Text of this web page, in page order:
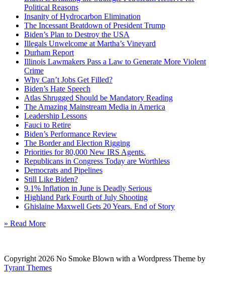
Political Reasons
Insanity of Hydrocarbon Elimination
The Incessant Beatdown of President Trump
Biden’s Plan to Destroy the USA
Illegals Unwelcome at Martha’s Vineyard
Durham Report
Illinois Lawmakers Pass a Law to Generate More Violent
Crime
Why Can’t Jobs Get Filled?
Biden’s Hate Speech
Atlas Shrugged Should be Mandatory Reading
The Amazing Mainstream Media in America
Leadership Lessons
Fauci to Retire
Biden’s Performance Review
The Border and Election Rigging
Priorities for 80,000 New IRS Agents.
Republicans in Congress Today are Worthless
Democrats and Pipelines
Still Like Biden?
9.1% Inflation in June is Deadly Serious
Highland Park Fourth of July Shooting
Ghislaine Maxwell Gets 20 Years. End of Story
» Read More
Copyright 2026 No Smoke Blown with a Wordpress Theme by
Tyrant Themes